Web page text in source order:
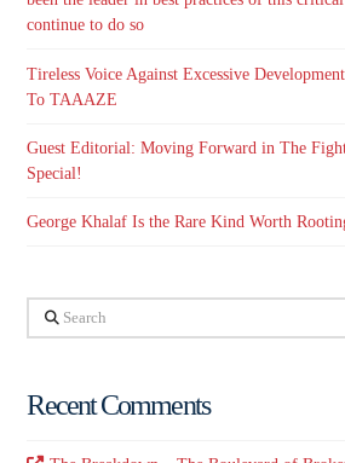
continue to do so
Tireless Voice Against Excessive
To TAAAZE
Guest Editorial: Moving Forward in The
Special!
George Khalaf Is the Rare Kind Worth
Search
Recent Comments